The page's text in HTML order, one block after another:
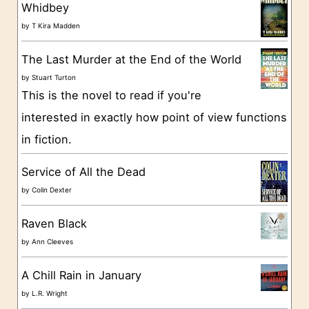
o
e
s
Whidbey
byT Kira Madden
The Last Murder at the End of the World
byStuart Turton
This is the novel to read if you're
interested in exactly how point of view functions
in fiction.
Service of All the Dead
byColin Dexter
Raven Black
byAnn Cleeves
A Chill Rain in January
byL.R. Wright